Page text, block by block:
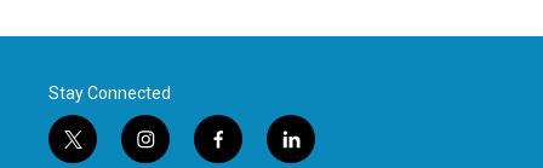
Stay Connected
t
i
f
l